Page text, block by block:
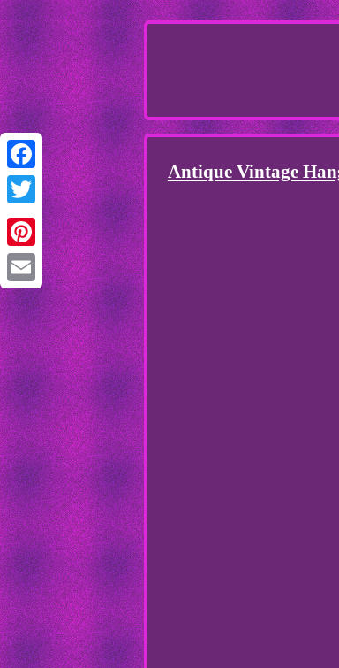
Facebook
Twitter
Pinterest
Email
Antique Vintage